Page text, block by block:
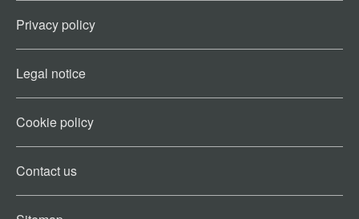
Privacy policy
Legal notice
Cookie policy​
Contact us​